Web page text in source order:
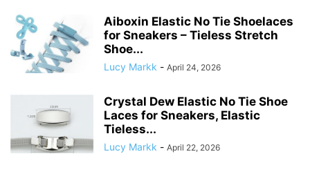
Aiboxin Elastic No Tie Shoelaces
for Sneakers – Tieless Stretch
Shoe...
Lucy Markk - April 24, 2026
Crystal Dew Elastic No Tie Shoe
Laces for Sneakers, Elastic
Tieless...
Lucy Markk - April 22, 2026